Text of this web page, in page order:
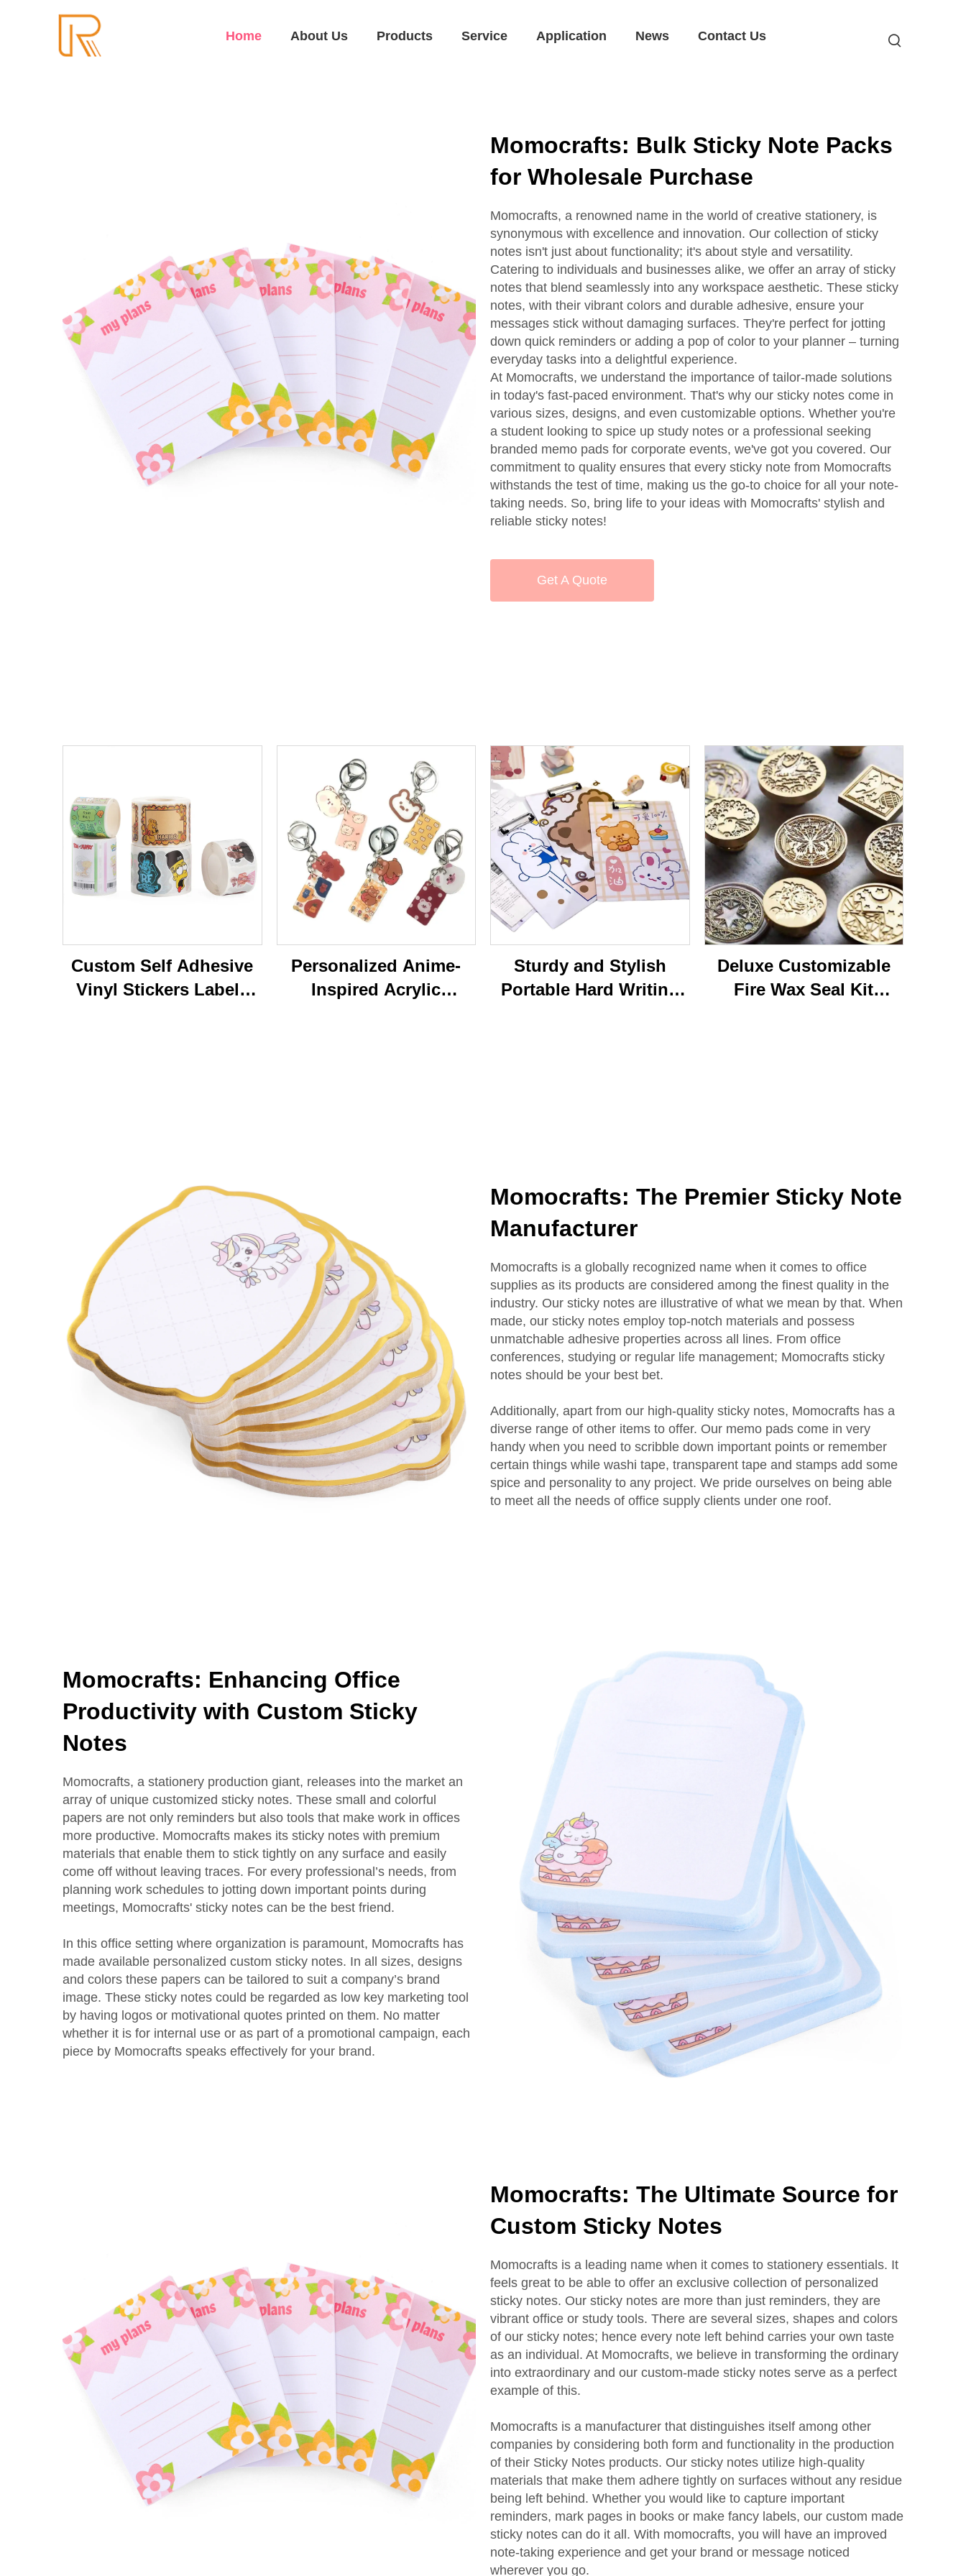
Home About Us Products Service Application News Contact Us
Momocrafts: Bulk Sticky Note Packs
for Wholesale Purchase
Momocrafts, a renowned name in the world of creative stationery, is
synonymous with excellence and innovation. Our collection of sticky
notes isn't just about functionality; it's about style and versatility.
Catering to individuals and businesses alike, we offer an array of sticky
notes that blend seamlessly into any workspace aesthetic. These sticky
notes, with their vibrant colors and durable adhesive, ensure your
messages stick without damaging surfaces. They're perfect for jotting
down quick reminders or adding a pop of color to your planner – turning
everyday tasks into a delightful experience.
At Momocrafts, we understand the importance of tailor-made solutions
in today's fast-paced environment. That's why our sticky notes come in
various sizes, designs, and even customizable options. Whether you're
a student looking to spice up study notes or a professional seeking
branded memo pads for corporate events, we've got you covered. Our
commitment to quality ensures that every sticky note from Momocrafts
withstands the test of time, making us the go-to choice for all your note-
taking needs. So, bring life to your ideas with Momocrafts' stylish and
reliable sticky notes!
Get A Quote
Custom Self Adhesive
Vinyl Stickers Labels
Personalized Anime-
Inspired Acrylic
Sturdy and Stylish
Portable Hard Writing
Deluxe Customizable
Fire Wax Seal Kit
Momocrafts: The Premier Sticky Note
Manufacturer
Momocrafts is a globally recognized name when it comes to office
supplies as its products are considered among the finest quality in the
industry. Our sticky notes are illustrative of what we mean by that. When
made, our sticky notes employ top-notch materials and possess
unmatchable adhesive properties across all lines. From office
conferences, studying or regular life management; Momocrafts sticky
notes should be your best bet.
Additionally, apart from our high-quality sticky notes, Momocrafts has a
diverse range of other items to offer. Our memo pads come in very
handy when you need to scribble down important points or remember
certain things while washi tape, transparent tape and stamps add some
spice and personality to any project. We pride ourselves on being able
to meet all the needs of office supply clients under one roof.
Momocrafts: Enhancing Office
Productivity with Custom Sticky
Notes
Momocrafts, a stationery production giant, releases into the market an
array of unique customized sticky notes. These small and colorful
papers are not only reminders but also tools that make work in offices
more productive. Momocrafts makes its sticky notes with premium
materials that enable them to stick tightly on any surface and easily
come off without leaving traces. For every professional’s needs, from
planning work schedules to jotting down important points during
meetings, Momocrafts' sticky notes can be the best friend.
In this office setting where organization is paramount, Momocrafts has
made available personalized custom sticky notes. In all sizes, designs
and colors these papers can be tailored to suit a company’s brand
image. These sticky notes could be regarded as low key marketing tool
by having logos or motivational quotes printed on them. No matter
whether it is for internal use or as part of a promotional campaign, each
piece by Momocrafts speaks effectively for your brand.
Momocrafts: The Ultimate Source for
Custom Sticky Notes
Momocrafts is a leading name when it comes to stationery essentials. It
feels great to be able to offer an exclusive collection of personalized
sticky notes. Our sticky notes are more than just reminders, they are
vibrant office or study tools. There are several sizes, shapes and colors
of our sticky notes; hence every note left behind carries your own taste
as an individual. At Momocrafts, we believe in transforming the ordinary
into extraordinary and our custom-made sticky notes serve as a perfect
example of this.
Momocrafts is a manufacturer that distinguishes itself among other
companies by considering both form and functionality in the production
of their Sticky Notes products. Our sticky notes utilize high-quality
materials that make them adhere tightly on surfaces without any residue
being left behind. Whether you would like to capture important
reminders, mark pages in books or make fancy labels, our custom made
sticky notes can do it all. With momocrafts, you will have an improved
note-taking experience and get your brand or message noticed
wherever you go.